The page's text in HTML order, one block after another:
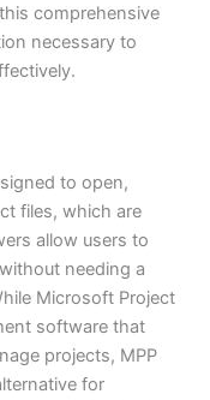
comprehensive
necessary to
to open,
files, which are
allow users to
needing a
Microsoft Project
software that
projects, MPP
for